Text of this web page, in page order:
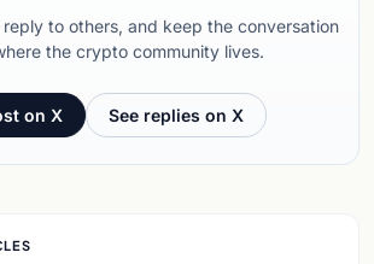
to others, and keep the conversation
the crypto community lives.
on X See replies on X